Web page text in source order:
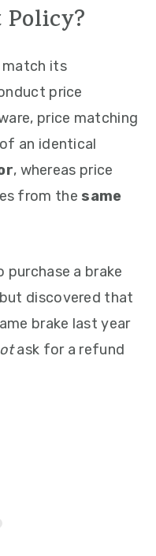
match its
price
price matching
an identical
, whereas price
from the same
purchase a brake
discovered that
brake last year
ask for a refund